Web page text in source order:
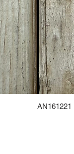
AN161221